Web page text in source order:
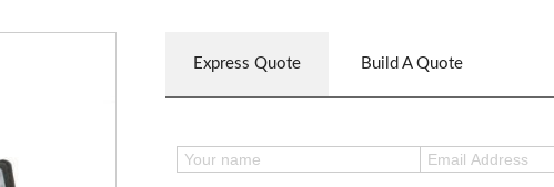
Express Quote Build A Quote